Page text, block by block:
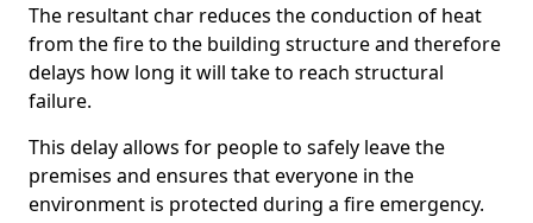
The resultant char reduces the conduction of heat
from the fire to the building structure and therefore
delays how long it will take to reach structural
failure.
This delay allows for people to safely leave the
premises and ensures that everyone in the
environment is protected during a fire emergency.